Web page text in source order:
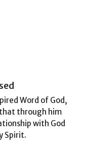
Word of God,
through him
with God
Spirit.